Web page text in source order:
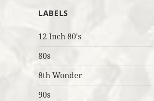
LABELS
12 Inch 80's
80s
8th Wonder
90s